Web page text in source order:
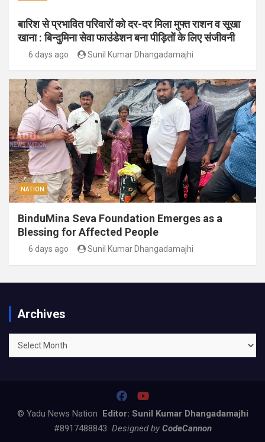
बारिश से प्रभावित परिवारों को दर-दर मिला मुफ्त राशन व सूखा
खाना : बिन्दुमिना सेवा फाउंडेशन बना पीड़ितों के लिए संजीवनी
6 days ago Sunil Kumar Dhangadamajhi
NATION
BinduMina Seva Foundation Emerges as a
Blessing for Affected People
6 days ago Sunil Kumar Dhangadamajhi
Archives
Archives
© Yadu News Nation Editor: Sunil Kumar Dhangadamajhi
#8917488843 Designed by CodeCannon